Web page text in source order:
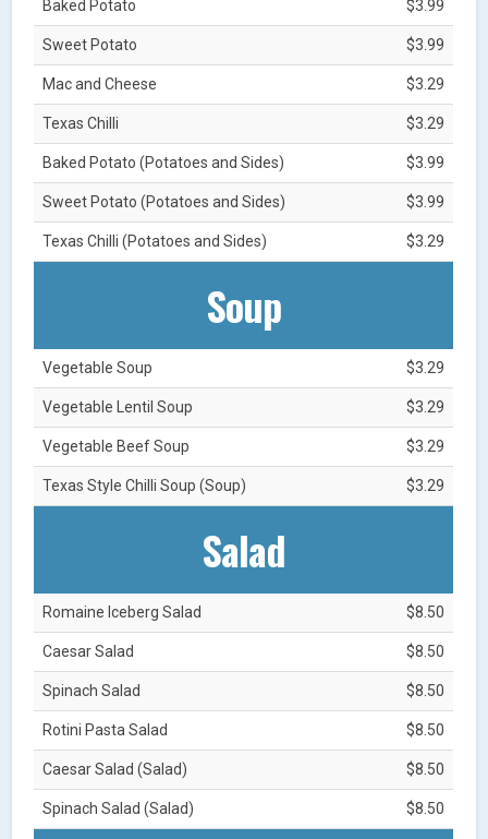
Baked Potato $3.99
Sweet Potato $3.99
Mac and Cheese $3.29
Texas Chilli $3.29
Baked Potato (Potatoes and Sides) $3.99
Sweet Potato (Potatoes and Sides) $3.99
Texas Chilli (Potatoes and Sides) $3.29
Soup
Vegetable Soup $3.29
Vegetable Lentil Soup $3.29
Vegetable Beef Soup $3.29
Texas Style Chilli Soup (Soup) $3.29
Salad
Romaine Iceberg Salad $8.50
Caesar Salad $8.50
Spinach Salad $8.50
Rotini Pasta Salad $8.50
Caesar Salad (Salad) $8.50
Spinach Salad (Salad) $8.50